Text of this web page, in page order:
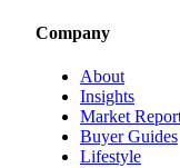
Company
About
Insights
Market
Buyer Guides
Lifestyle